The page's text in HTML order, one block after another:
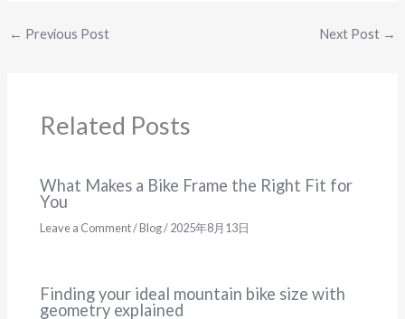
← Previous Post Next Post →
Related Posts
What Makes a Bike Frame the Right Fit for
You
Leave a Comment/Blog/2025年8月13日
Finding your ideal mountain bike size with
geometry explained